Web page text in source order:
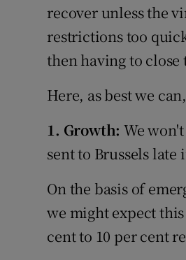
recover unless the
restrictions too
then having to close
Here, as best we
1. Growth: We
sent to Brussels
On the basis of
we might expect
cent to 10 per cent